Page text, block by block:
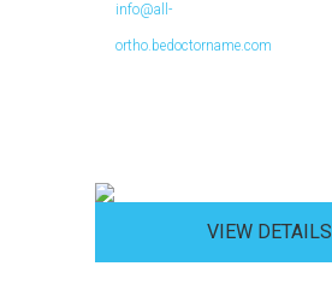
info@all-
ortho.bedoctorname.com
VIEW DETAILS